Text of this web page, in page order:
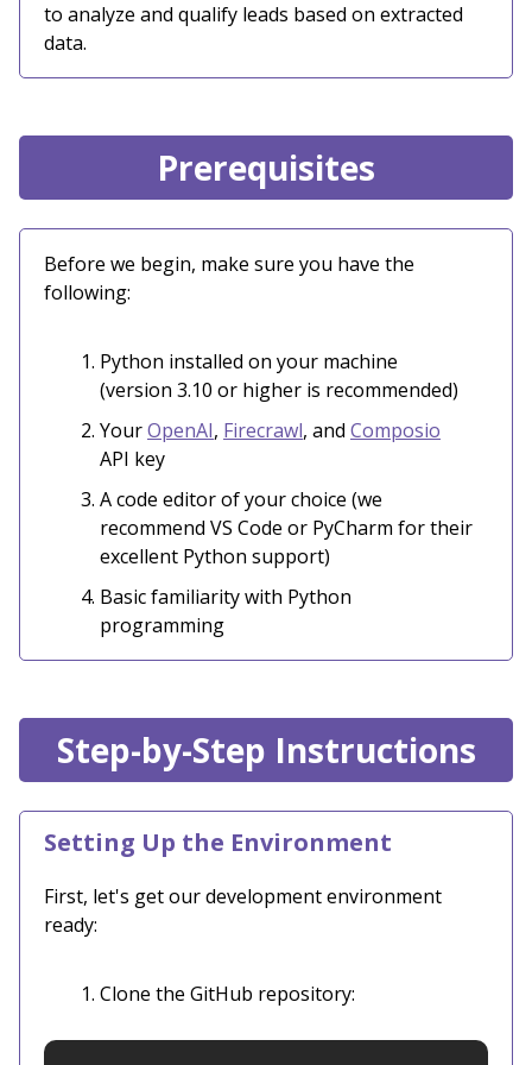
to analyze and qualify leads based on extracted
data.
Prerequisites
Before we begin, make sure you have the
following:
Python installed on your machine
(version 3.10 or higher is recommended)
YourOpenAI, Firecrawl, and Composio
API key
A code editor of your choice (we
recommend VS Code or PyCharm for their
excellent Python support)
Basic familiarity with Python
programming
Step-by-Step Instructions
Setting Up the Environment
First, let's get our development environment
ready:
Clone the GitHub repository: